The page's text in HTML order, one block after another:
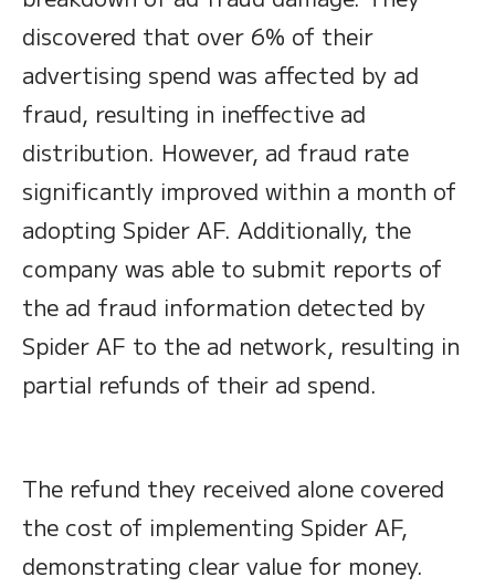
discovered that over 6% of their
advertising spend was affected by ad
fraud, resulting in ineffective ad
distribution. However, ad fraud rate
significantly improved within a month of
adopting Spider AF. Additionally, the
company was able to submit reports of
the ad fraud information detected by
Spider AF to the ad network, resulting in
partial refunds of their ad spend.
The refund they received alone covered
the cost of implementing Spider AF,
demonstrating clear value for money.